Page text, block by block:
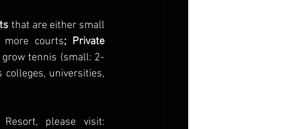
that are either small
courts; Private
tennis (small: 2-
colleges, universities,